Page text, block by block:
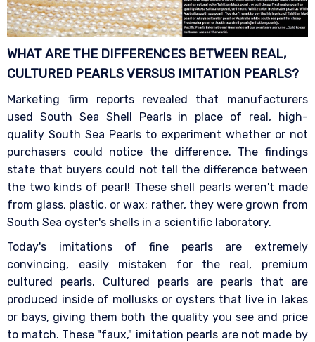
WHAT ARE THE DIFFERENCES BETWEEN REAL,
CULTURED PEARLS VERSUS IMITATION PEARLS?
Marketing firm reports revealed that manufacturers
used South Sea Shell Pearls in place of real, high-
quality South Sea Pearls to experiment whether or not
purchasers could notice the difference. The findings
state that buyers could not tell the difference between
the two kinds of pearl! These shell pearls weren't made
from glass, plastic, or wax; rather, they were grown from
South Sea oyster's shells in a scientific laboratory.
Today's imitations of fine pearls are extremely
convincing, easily mistaken for the real, premium
cultured pearls. Cultured pearls are pearls that are
produced inside of mollusks or oysters that live in lakes
or bays, giving them both the quality you see and price
to match. These "faux," imitation pearls are not made by